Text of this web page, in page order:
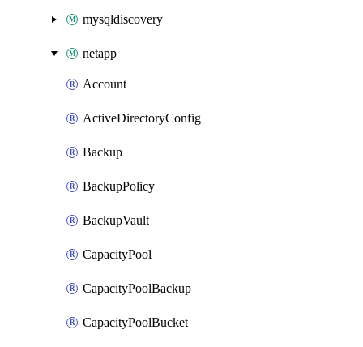
mysqldiscovery
netapp
Account
ActiveDirectoryConfig
Backup
BackupPolicy
BackupVault
CapacityPool
CapacityPoolBackup
CapacityPoolBucket